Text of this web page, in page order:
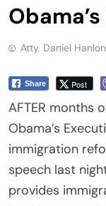
Atty. Daniel Hanlon
Share Post
AFTER months
Obama’s
immigration
speech last
provides